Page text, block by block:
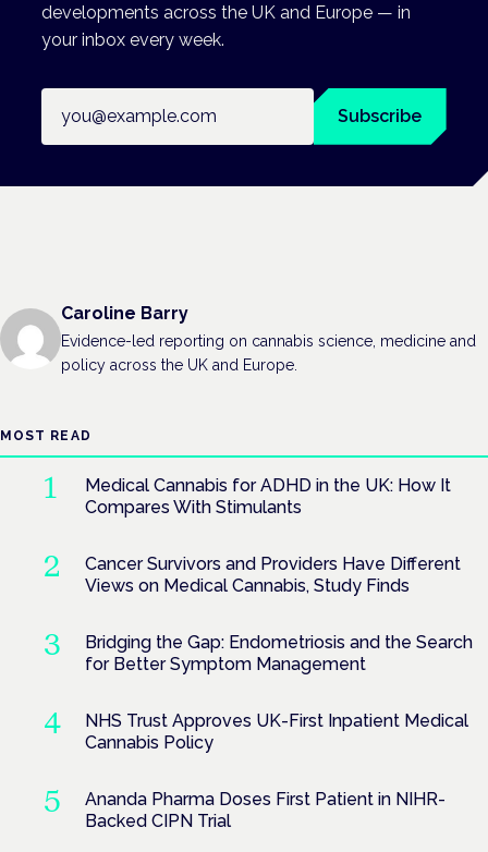
developments across the UK and Europe — in
your inbox every week.
Subscribe
Caroline Barry
Evidence-led reporting on cannabis science, medicine and
policy across the UK and Europe.
MOST READ
Medical Cannabis for ADHD in the UK: How It
Compares With Stimulants
Cancer Survivors and Providers Have Different
Views on Medical Cannabis, Study Finds
Bridging the Gap: Endometriosis and the Search
for Better Symptom Management
NHS Trust Approves UK-First Inpatient Medical
Cannabis Policy
Ananda Pharma Doses First Patient in NIHR-
Backed CIPN Trial